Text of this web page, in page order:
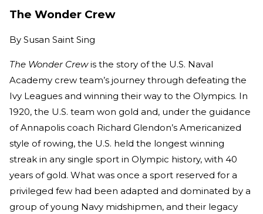
The Wonder Crew
By Susan Saint Sing
The Wonder Crewis the story of the U.S. Naval
Academy crew team’s journey through defeating the
Ivy Leagues and winning their way to the Olympics. In
1920, the U.S. team won gold and, under the guidance
of Annapolis coach Richard Glendon’s Americanized
style of rowing, the U.S. held the longest winning
streak in any single sport in Olympic history, with 40
years of gold. What was once a sport reserved for a
privileged few had been adapted and dominated by a
group of young Navy midshipmen, and their legacy